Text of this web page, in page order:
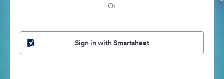
Or
Sign in with Smartsheet